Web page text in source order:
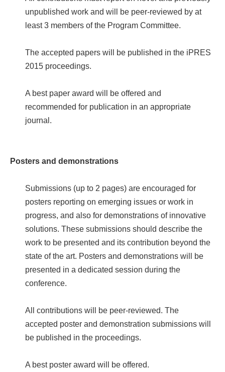
unpublished work and will be peer-reviewed by at
least 3 members of the Program Committee.
The accepted papers will be published in the iPRES
2015 proceedings.
A best paper award will be offered and
recommended for publication in an appropriate
journal.
Posters and demonstrations
Submissions (up to 2 pages) are encouraged for
posters reporting on emerging issues or work in
progress, and also for demonstrations of innovative
solutions. These submissions should describe the
work to be presented and its contribution beyond the
state of the art. Posters and demonstrations will be
presented in a dedicated session during the
conference.
All contributions will be peer-reviewed. The
accepted poster and demonstration submissions will
be published in the proceedings.
A best poster award will be offered.